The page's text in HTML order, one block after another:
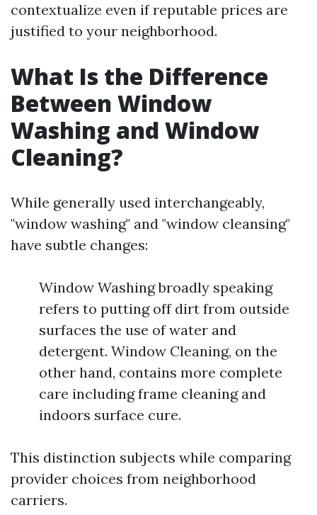
contextualize even if reputable prices are
justified to your neighborhood.
What Is the Difference
Between Window
Washing and Window
Cleaning?
While generally used interchangeably,
"window washing" and "window cleansing"
have subtle changes:
Window Washing broadly speaking
refers to putting off dirt from outside
surfaces the use of water and
detergent. Window Cleaning, on the
other hand, contains more complete
care including frame cleaning and
indoors surface cure.
This distinction subjects while comparing
provider choices from neighborhood
carriers.